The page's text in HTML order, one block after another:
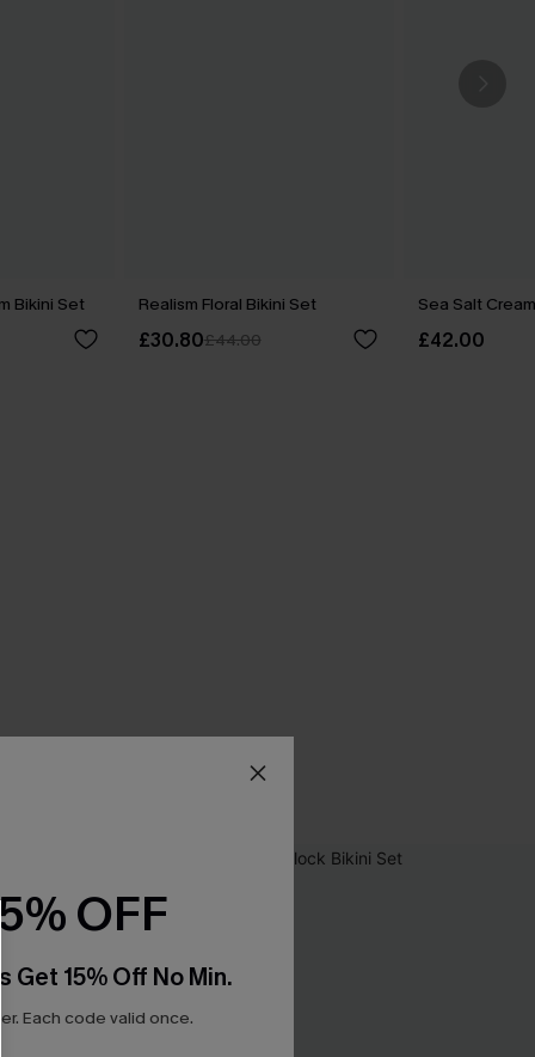
Bikini Set Realism Floral Bikini Set
£30.80£44.00
Sea Salt
£42.00
OFF
Get 15% Off No Min.
Each code valid once.